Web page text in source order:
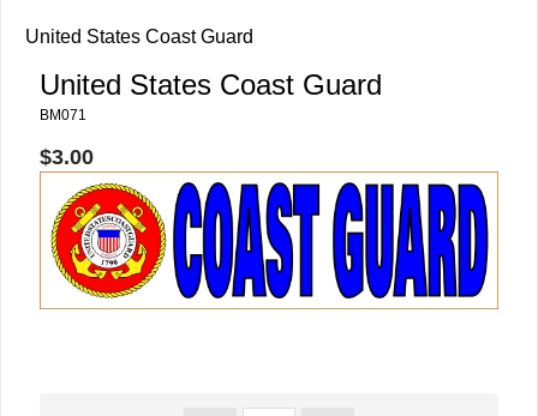
United States Coast Guard
United States Coast Guard
BM071
$3.00